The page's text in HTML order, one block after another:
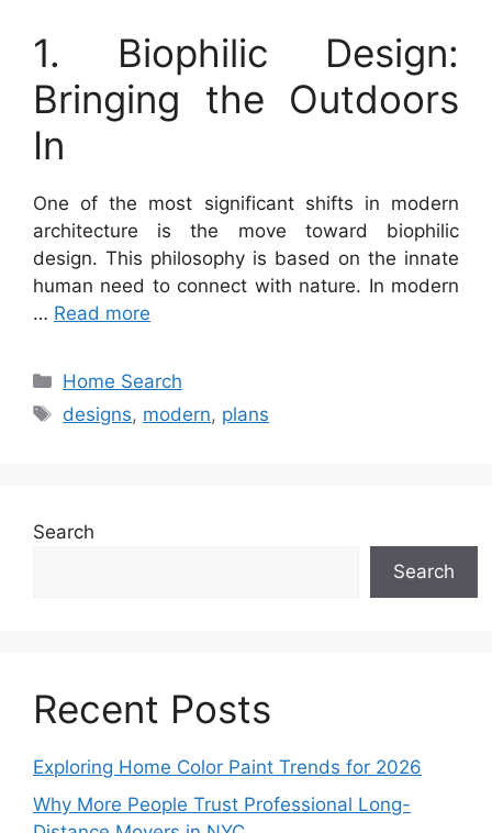
1. Biophilic Design:
Bringing the Outdoors
In
One of the most significant shifts in modern
architecture is the move toward biophilic
design. This philosophy is based on the innate
human need to connect with nature. In modern
… Read more
Categories
Home Search
Tags
designs, modern, plans
Search
Search
Recent Posts
Exploring Home Color Paint Trends for 2026
Why More People Trust Professional Long-